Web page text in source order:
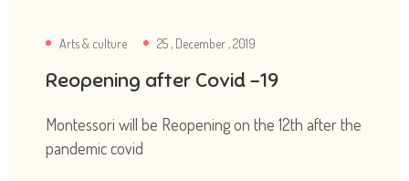
Arts & culture 25 , December , 2019
Reopening after Covid -19
Montessori will be Reopening on the 12th after the
pandemic covid